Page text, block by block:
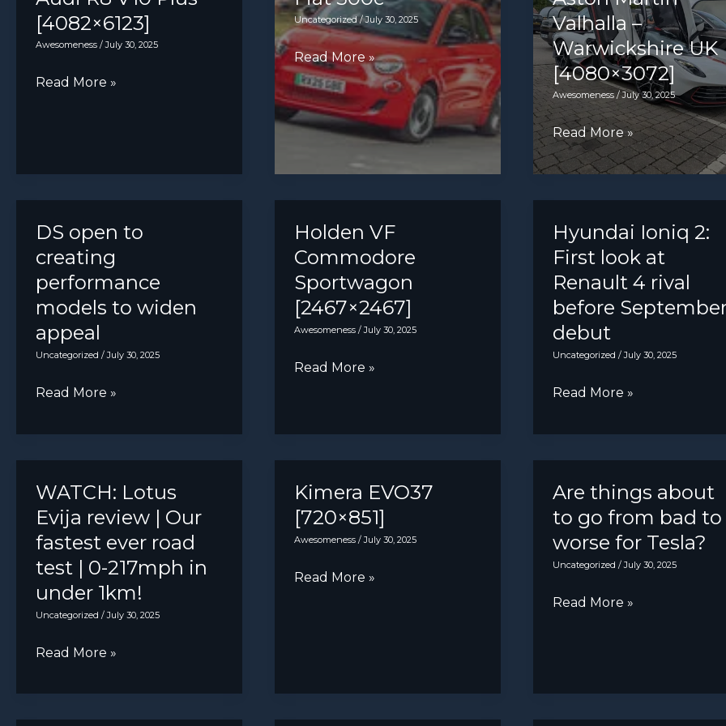
[4082×6123]
Awesomeness /July 30, 2025
Audi
[4082×6123]
Read More »
Uncategorized/July 30, 2025
Fiat
500e
Read More »
Valhalla –
Warwickshire UK
[4080×3072]
Awesomeness/July 30, 2025
Aston
Martin
Valhalla
–
Warwickshire
UK
[4080×3072]
Read More »
DS open to
creating
performance
models to widen
appeal
Uncategorized /July 30, 2025
DS
to
creating
performance
models
to
appeal
Read More »
Holden VF
Commodore
Sportwagon
[2467×2467]
Awesomeness/July 30, 2025
Holden
Sportwagon
[2467×2467]
Read More »
Hyundai Ioniq 2:
First look at
Renault 4 rival
before
debut
Uncategorized /July 30, 2025
Hyundai
2:
First
look
at
Renault
before
Read More »
WATCH: Lotus
Evija review | Our
fastest ever road
test | 0-217mph in
under 1km!
Uncategorized /July 30, 2025
WATCH:
Evija
review
Read More »
Kimera EVO37
[720×851]
Awesomeness/July 30, 2025
Kimera
Read More »
Are things about
to go from bad to
worse for Tesla?
Uncategorized /July 30, 2025
Are
go
from
Read More »